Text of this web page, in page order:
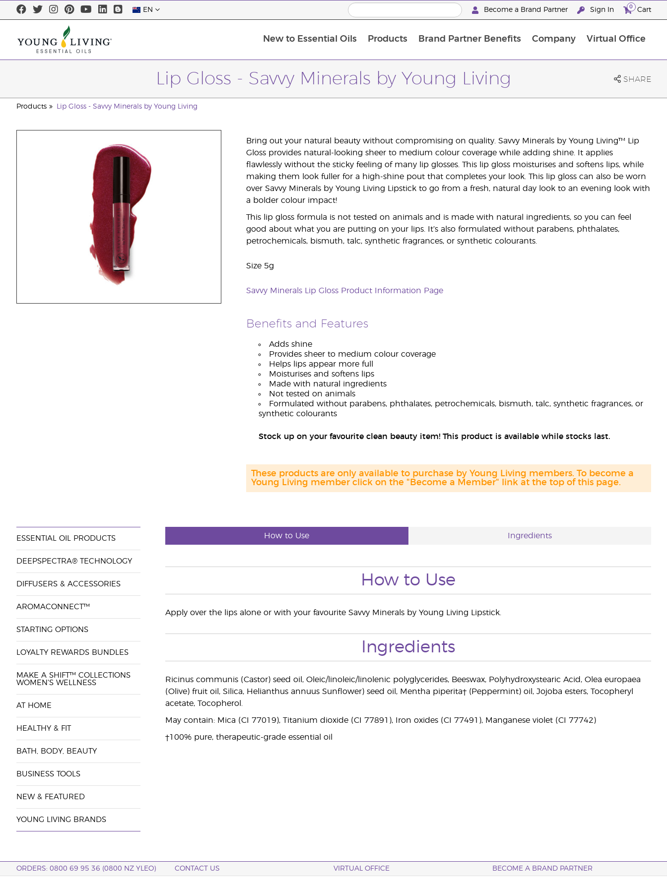
EN Become a Brand Partner Sign In 0 Cart
New to Essential Oils Products Brand Partner Benefits Company Virtual Office
Lip Gloss - Savvy Minerals by Young Living SHARE
Products Lip Gloss - Savvy Minerals by Young Living
Bring out your natural beauty without compromising on quality. Savvy Minerals by Young Living™ Lip
Gloss provides natural-looking sheer to medium colour coverage while adding shine. It applies
flawlessly without the sticky feeling of many lip glosses. This lip gloss moisturises and softens lips, while
making them look fuller for a high-shine pout that completes your look. This lip gloss can also be worn
over Savvy Minerals by Young Living Lipstick to go from a fresh, natural day look to an evening look with
a bolder colour impact!
This lip gloss formula is not tested on animals and is made with natural ingredients, so you can feel
good about what you are putting on your lips. It’s also formulated without parabens, phthalates,
petrochemicals, bismuth, talc, synthetic fragrances, or synthetic colourants.
Size 5g
Savvy Minerals Lip Gloss Product Information Page
Benefits and Features
Adds shine
Provides sheer to medium colour coverage
Helps lips appear more full
Moisturises and softens lips
Made with natural ingredients
Not tested on animals
Formulated without parabens, phthalates, petrochemicals, bismuth, talc, synthetic fragrances, or
synthetic colourants
Stock up on your favourite clean beauty item! This product is available while stocks last.
These products are only available to purchase by Young Living members. To become a
Young Living member click on the "Become a Member" link at the top of this page.
ESSENTIAL OIL PRODUCTS
DEEPSPECTRA® TECHNOLOGY
DIFFUSERS & ACCESSORIES
AROMACONNECT™
STARTING OPTIONS
LOYALTY REWARDS BUNDLES
MAKE A SHIFT™ COLLECTIONS
WOMEN'S WELLNESS
AT HOME
HEALTHY & FIT
BATH, BODY, BEAUTY
BUSINESS TOOLS
NEW & FEATURED
YOUNG LIVING BRANDS
How to Use Ingredients
How to Use
Apply over the lips alone or with your favourite Savvy Minerals by Young Living Lipstick.
Ingredients
Ricinus communis (Castor) seed oil, Oleic/linoleic/linolenic polyglycerides, Beeswax, Polyhydroxystearic Acid, Olea europaea
(Olive) fruit oil, Silica, Helianthus annuus Sunflower) seed oil, Mentha piperita† (Peppermint) oil, Jojoba esters, Tocopheryl
acetate, Tocopherol.
May contain: Mica (CI 77019), Titanium dioxide (CI 77891), Iron oxides (CI 77491), Manganese violet (CI 77742)
†100% pure, therapeutic-grade essential oil
ORDERS: 0800 69 95 36 (0800 NZ YLEO) CONTACT US VIRTUAL OFFICE BECOME A BRAND PARTNER